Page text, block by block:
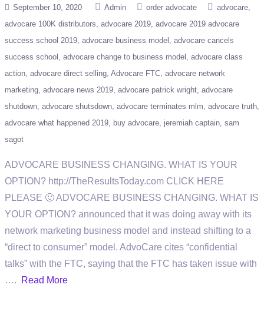
September 10, 2020 Admin order advocate
advocare
advocare 100K distributors advocare 2019 advocare 2019 advocare
success school 2019 advocare business model
advocare cancels
success school
advocare change to business model
advocare class
action advocare direct selling Advocare FTC advocare network
marketing advocare news 2019 advocare patrick wright advocare
shutdown advocare shutsdown advocare terminates mlm advocare truth
advocare what happened 2019
buy advocare jeremiah captain sam
sagot
ADVOCARE BUSINESS CHANGING. WHAT IS YOUR
OPTION? http://TheResultsToday.com CLICK HERE
PLEASE 🙂 ADVOCARE BUSINESS CHANGING. WHAT IS
YOUR OPTION? announced that it was doing away with its
network marketing business model and instead shifting to a
“direct to consumer” model. AdvoCare cites “confidential
talks” with the FTC, saying that the FTC has taken issue with
….
Read More